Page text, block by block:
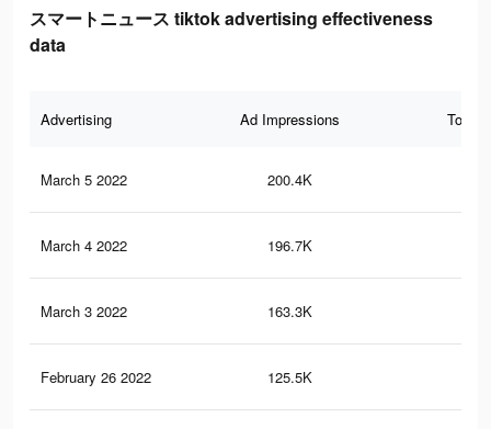
スマートニュース tiktok advertising effectiveness
data
Advertising Ad Impressions Total
March 5 2022 200.4K
March 4 2022 196.7K
March 3 2022 163.3K
February 26 2022 125.5K